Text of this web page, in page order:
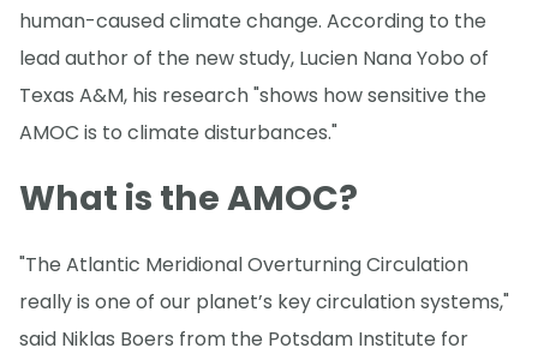
human-caused climate change. According to the
lead author of the new study, Lucien Nana Yobo of
Texas A&M, his research "shows how sensitive the
AMOC is to climate disturbances."
What is the AMOC?
"The Atlantic Meridional Overturning Circulation
really is one of our planet’s key circulation systems,"
said Niklas Boers from the Potsdam Institute for